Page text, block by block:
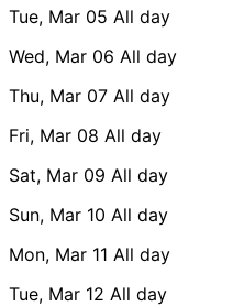
Tue, Mar 05 All day
Wed, Mar 06 All day
Thu, Mar 07 All day
Fri, Mar 08 All day
Sat, Mar 09 All day
Sun, Mar 10 All day
Mon, Mar 11 All day
Tue, Mar 12 All day